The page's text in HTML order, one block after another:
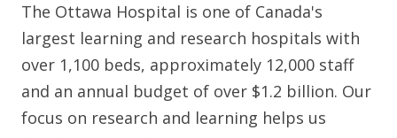
The Ottawa Hospital is one of Canada's
largest learning and research hospitals with
over 1,100 beds, approximately 12,000 staff
and an annual budget of over $1.2 billion. Our
focus on research and learning helps us